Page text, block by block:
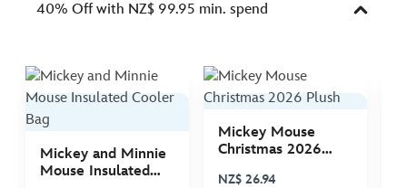
40% Off with NZ$ 99.95 min. spend
Mickey and Minnie
Mouse Insulated
Mickey Mouse
Christmas 2026
NZ$ 26.94